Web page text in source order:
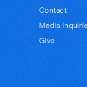
Contact
Media
Give